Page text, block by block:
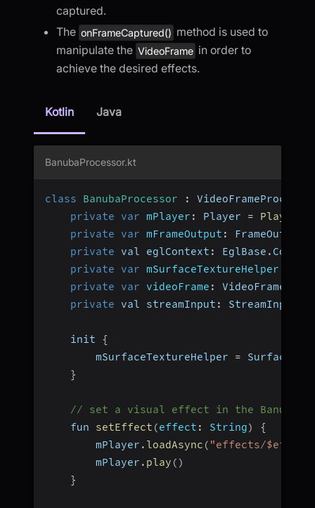
captured.
The onFrameCaptured() method is used to
manipulate the VideoFrame in order to
achieve the desired effects.
Kotlin Java
BanubaProcessor.kt
class BanubaProcessor :
private
var mPlayer : Player = Player
private
var mFrameOutput : FrameOutput
private val eglContext : EglBase .
private
var mSurfaceTextureHelper
private
var videoFrame : VideoFrame
private val streamInput : StreamInput
    init
{
        mSurfaceTextureHelper
=
}
// set a visual effect in the Banuba
    fun
setEffect (effect : String)
{
        mPlayer
. loadAsync ( "effects/
        mPlayer
. play ( )
}